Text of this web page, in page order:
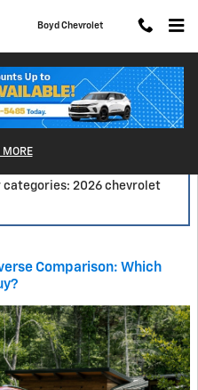
Boyd Chevrolet
MORE
categories: 2026 chevrolet
Comparison: Which